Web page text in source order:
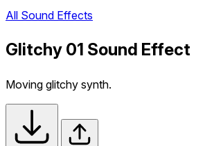
All Sound Effects
Glitchy 01 Sound Effect
Moving glitchy synth.